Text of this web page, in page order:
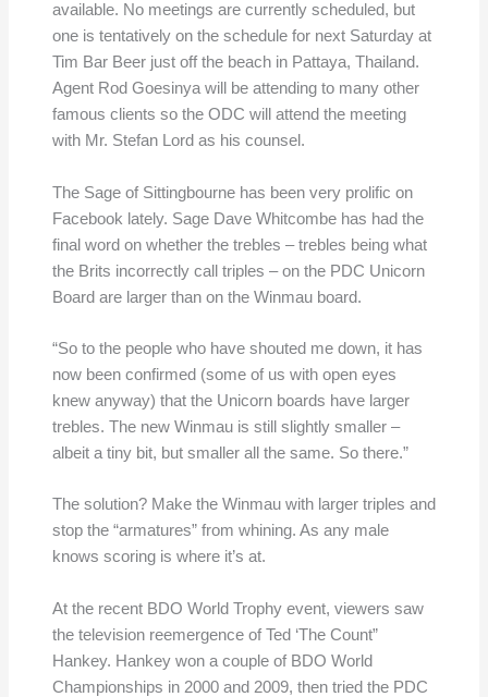
available. No meetings are currently scheduled, but
one is tentatively on the schedule for next Saturday at
Tim Bar Beer just off the beach in Pattaya, Thailand.
Agent Rod Goesinya will be attending to many other
famous clients so the ODC will attend the meeting
with Mr. Stefan Lord as his counsel.
The Sage of Sittingbourne has been very prolific on
Facebook lately. Sage Dave Whitcombe has had the
final word on whether the trebles – trebles being what
the Brits incorrectly call triples – on the PDC Unicorn
Board are larger than on the Winmau board.
“So to the people who have shouted me down, it has
now been confirmed (some of us with open eyes
knew anyway) that the Unicorn boards have larger
trebles. The new Winmau is still slightly smaller –
albeit a tiny bit, but smaller all the same. So there.”
The solution? Make the Winmau with larger triples and
stop the “armatures” from whining. As any male
knows scoring is where it’s at.
At the recent BDO World Trophy event, viewers saw
the television reemergence of Ted ‘The Count”
Hankey. Hankey won a couple of BDO World
Championships in 2000 and 2009, then tried the PDC